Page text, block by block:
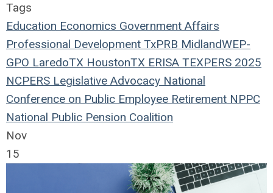
Tags
Education Economics Government Affairs
Professional Development TxPRB MidlandWEP-
GPO LaredoTX HoustonTX ERISA TEXPERS 2025
NCPERS Legislative Advocacy National
Conference on Public Employee Retirement NPPC
National Public Pension Coalition
Nov
15